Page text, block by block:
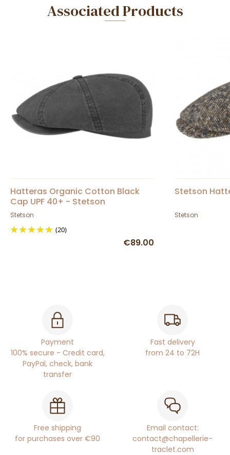
Associated Products
Hatteras Organic Cotton Black
Cap UPF 40+ - Stetson
Stetson
(20)
€89.00
Stetson
Stetson
Payment
100% secure - Credit card,
PayPal, check, bank
transfer
Fast delivery
from 24 to 72H
Free shipping
for purchases over €90
Email contact:
contact@chapellerie-
traclet.com